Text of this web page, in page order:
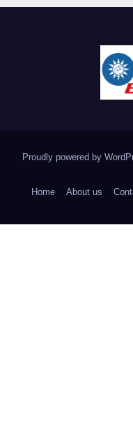
Proudly powered by
Home About us